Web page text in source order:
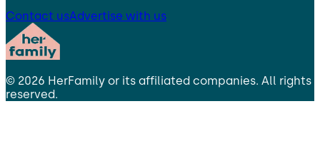
Contact usAdvertise with us
© 2026 HerFamily or its affiliated companies. All rights
reserved.